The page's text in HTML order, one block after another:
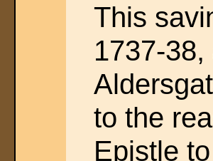
This
1737-
to the
Epistle